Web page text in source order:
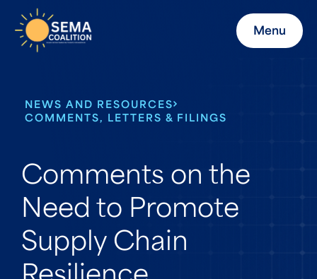
Menu
NEWS AND RESOURCES
COMMENTS, LETTERS & FILINGS
Comments on the
Need to Promote
Supply Chain